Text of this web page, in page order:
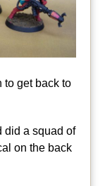
to get back to
did a squad of
on the back